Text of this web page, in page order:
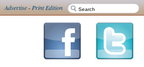
Advertise-Print Edition